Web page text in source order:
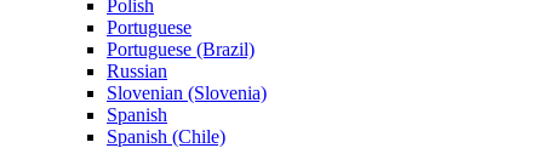
Polish
Portuguese
Portuguese (Brazil)
Russian
Slovenian (Slovenia)
Spanish
Spanish (Chile)